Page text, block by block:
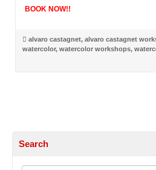
BOOK NOW!!
alvaro castagnet, alvaro castagnet
watercolor, watercolor workshops,
Search